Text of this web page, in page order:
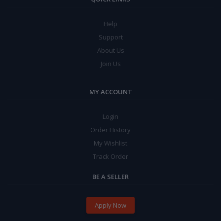
Help
Support
About Us
Join Us
MY ACCOUNT
Login
Order History
My Wishlist
Track Order
BE A SELLER
Apply Now